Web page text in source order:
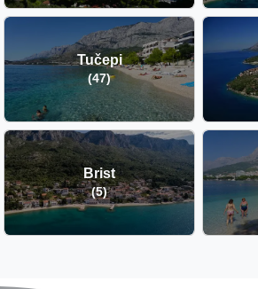
Tučepi
(47)
Brist
(5)